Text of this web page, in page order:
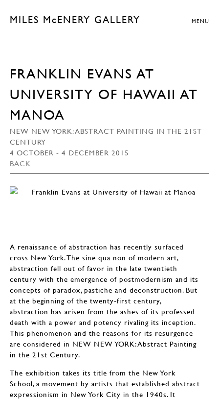
MILES McENERY GALLERY MENU
FRANKLIN EVANS AT
UNIVERSITY OF HAWAII AT
MANOA
NEW NEW YORK: ABSTRACT PAINTING IN THE 21ST
CENTURY
4 OCTOBER - 4 DECEMBER 2015
BACK
A renaissance of abstraction has recently surfaced
cross New York. The sine qua non of modern art,
abstraction fell out of favor in the late twentieth
century with the emergence of postmodernism and its
concepts of paradox, pastiche and deconstruction. But
at the beginning of the twenty-first century,
abstraction has arisen from the ashes of its professed
death with a power and potency rivaling its inception.
This phenomenon and the reasons for its resurgence
are considered in NEW NEW YORK: Abstract Painting
in the 21st Century.
The exhibition takes its title from the New York
School, a movement by artists that established abstract
expressionism in New York City in the 1940s. It